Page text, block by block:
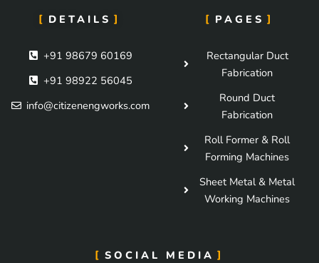
DETAILS
+91 98679 60169
+91 98922 56045
info@citizenengworks.com
PAGES
Rectangular Duct
Fabrication
Round Duct
Fabrication
Roll Former & Roll
Forming Machines
Sheet Metal & Metal
Working Machines
SOCIAL MEDIA